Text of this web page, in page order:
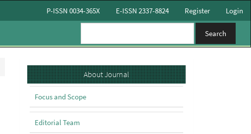
P-ISSN 0034-365X E-ISSN 2337-8824 Register Login
Search
About About Journal
Focus and Scope
Editorial Team